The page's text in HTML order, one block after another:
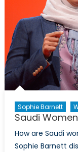
Sophie Barnett
Saudi
How are Saudi
Sophie Barnett